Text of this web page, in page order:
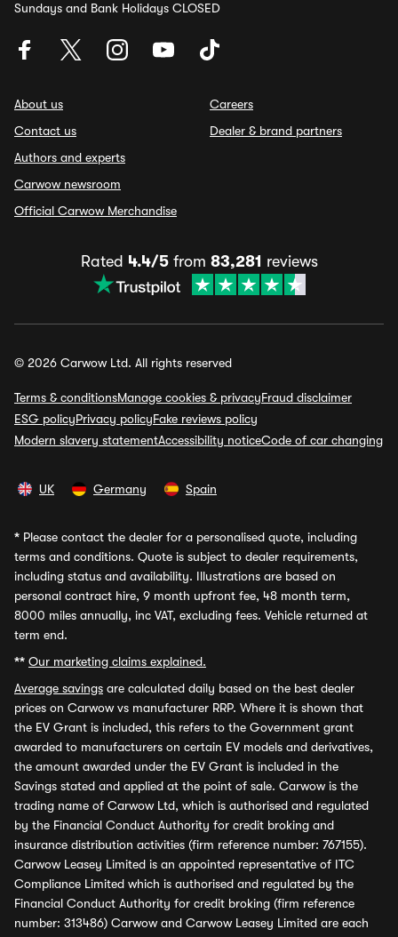
Sundays and Bank Holidays CLOSED
About us
Contact us
Authors and experts
Carwow newsroom
Official Carwow Merchandise
Careers
Dealer & brand partners
Rated 4.4/5from 83,281 reviews
© 2026 Carwow Ltd. All rights reserved
Terms & conditionsManage cookies & privacyFraud disclaimer
ESG policyPrivacy policyFake reviews policy
Modern slavery statementAccessibility noticeCode of car changing
UK Germany Spain
* Please contact the dealer for a personalised quote, including
terms and conditions. Quote is subject to dealer requirements,
including status and availability. Illustrations are based on
personal contract hire, 9 month upfront fee, 48 month term,
8000 miles annually, inc VAT, excluding fees. Vehicle returned at
term end.
** Our marketing claims explained.
Average savings are calculated daily based on the best dealer
prices on Carwow vs manufacturer RRP. Where it is shown that
the EV Grant is included, this refers to the Government grant
awarded to manufacturers on certain EV models and derivatives,
the amount awarded under the EV Grant is included in the
Savings stated and applied at the point of sale. Carwow is the
trading name of Carwow Ltd, which is authorised and regulated
by the Financial Conduct Authority for credit broking and
insurance distribution activities (firm reference number: 767155).
Carwow Leasey Limited is an appointed representative of ITC
Compliance Limited which is authorised and regulated by the
Financial Conduct Authority for credit broking (firm reference
number: 313486) Carwow and Carwow Leasey Limited are each